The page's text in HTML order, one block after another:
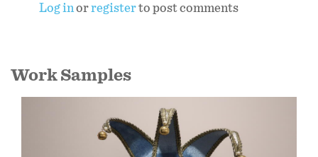
Log inorregisterto post comments
Work Samples